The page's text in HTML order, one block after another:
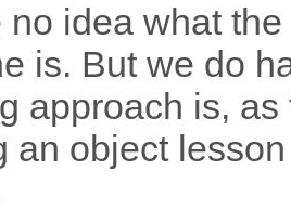
no idea what
is. But we do
approach is,
an object